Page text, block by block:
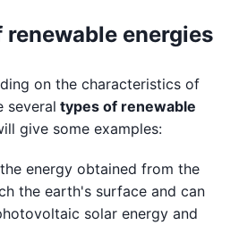
renewable energies
on the characteristics of
several types of renewable
give some examples:
energy obtained from the
the earth's surface and can
solar energy and